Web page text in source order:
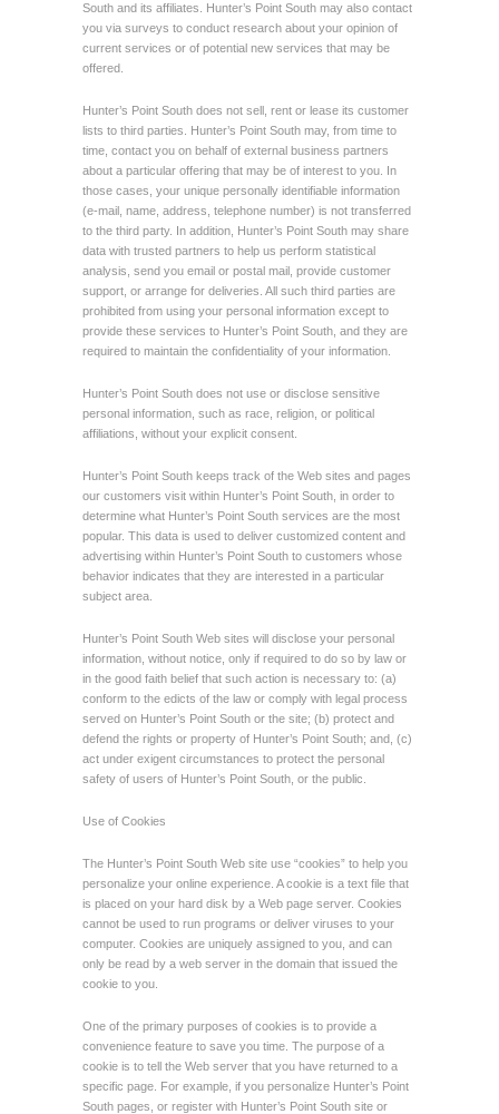
South and its affiliates. Hunter’s Point South may also contact
you via surveys to conduct research about your opinion of
current services or of potential new services that may be
offered.
Hunter’s Point South does not sell, rent or lease its customer
lists to third parties. Hunter’s Point South may, from time to
time, contact you on behalf of external business partners
about a particular offering that may be of interest to you. In
those cases, your unique personally identifiable information
(e-mail, name, address, telephone number) is not transferred
to the third party. In addition, Hunter’s Point South may share
data with trusted partners to help us perform statistical
analysis, send you email or postal mail, provide customer
support, or arrange for deliveries. All such third parties are
prohibited from using your personal information except to
provide these services to Hunter’s Point South, and they are
required to maintain the confidentiality of your information.
Hunter’s Point South does not use or disclose sensitive
personal information, such as race, religion, or political
affiliations, without your explicit consent.
Hunter’s Point South keeps track of the Web sites and pages
our customers visit within Hunter’s Point South, in order to
determine what Hunter’s Point South services are the most
popular. This data is used to deliver customized content and
advertising within Hunter’s Point South to customers whose
behavior indicates that they are interested in a particular
subject area.
Hunter’s Point South Web sites will disclose your personal
information, without notice, only if required to do so by law or
in the good faith belief that such action is necessary to: (a)
conform to the edicts of the law or comply with legal process
served on Hunter’s Point South or the site; (b) protect and
defend the rights or property of Hunter’s Point South; and, (c)
act under exigent circumstances to protect the personal
safety of users of Hunter’s Point South, or the public.
Use of Cookies
The Hunter’s Point South Web site use “cookies” to help you
personalize your online experience. A cookie is a text file that
is placed on your hard disk by a Web page server. Cookies
cannot be used to run programs or deliver viruses to your
computer. Cookies are uniquely assigned to you, and can
only be read by a web server in the domain that issued the
cookie to you.
One of the primary purposes of cookies is to provide a
convenience feature to save you time. The purpose of a
cookie is to tell the Web server that you have returned to a
specific page. For example, if you personalize Hunter’s Point
South pages, or register with Hunter’s Point South site or